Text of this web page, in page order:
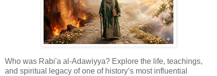
Who was Rabi'a al-Adawiyya? Explore the life, teachings,
and spiritual legacy of one of history’s most influential